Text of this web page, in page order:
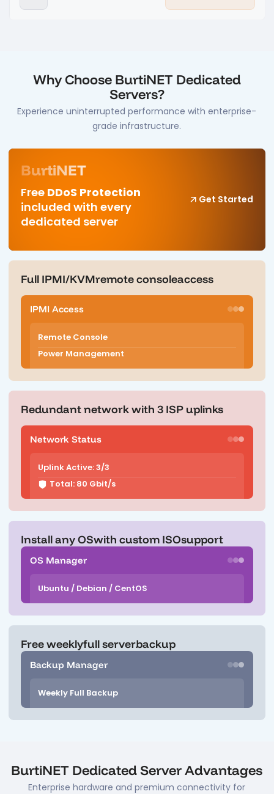
Why Choose BurtiNET Dedicated
Servers?
Experience uninterrupted performance with enterprise-
grade infrastructure.
BurtiNET
Free DDoS Protection
included with every
dedicated server
Get Started
Full IPMI/KVMremote consoleaccess
IPMI Access
Remote Console
Power Management
Redundant network with 3 ISP uplinks
Network Status
Uplink Active: 3/3
Total: 80 Gbit/s
Install any OSwith custom ISOsupport
OS Manager
Ubuntu / Debian / CentOS
Free weeklyfull serverbackup
Backup Manager
Weekly Full Backup
BurtiNET Dedicated Server Advantages
Enterprise hardware and premium connectivity for